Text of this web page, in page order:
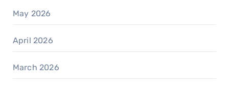
May 2026
April 2026
March 2026